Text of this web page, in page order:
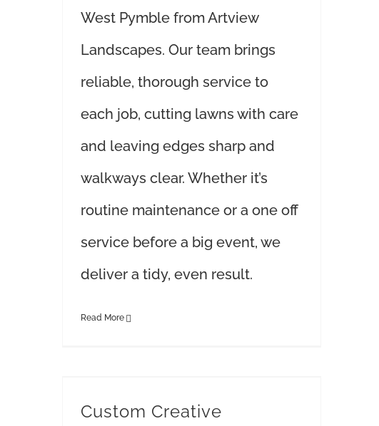
West Pymble from Artview
Landscapes. Our team brings
reliable, thorough service to
each job, cutting lawns with care
and leaving edges sharp and
walkways clear. Whether it’s
routine maintenance or a one off
service before a big event, we
deliver a tidy, even result.
Read More
Custom Creative